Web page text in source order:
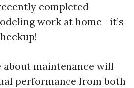
completed
work at home—it’s
about maintenance will
performance from both